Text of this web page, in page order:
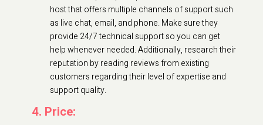
host that offers multiple channels of support such
as live chat, email, and phone. Make sure they
provide 24/7 technical support so you can get
help whenever needed. Additionally, research their
reputation by reading reviews from existing
customers regarding their level of expertise and
support quality.
4. Price: